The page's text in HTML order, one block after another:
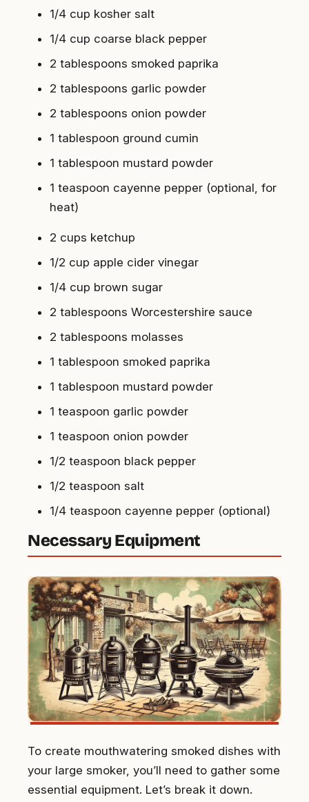
1/4 cup kosher salt
1/4 cup coarse black pepper
2 tablespoons smoked paprika
2 tablespoons garlic powder
2 tablespoons onion powder
1 tablespoon ground cumin
1 tablespoon mustard powder
1 teaspoon cayenne pepper (optional, for
heat)
2 cups ketchup
1/2 cup apple cider vinegar
1/4 cup brown sugar
2 tablespoons Worcestershire sauce
2 tablespoons molasses
1 tablespoon smoked paprika
1 tablespoon mustard powder
1 teaspoon garlic powder
1 teaspoon onion powder
1/2 teaspoon black pepper
1/2 teaspoon salt
1/4 teaspoon cayenne pepper (optional)
Necessary Equipment
To create mouthwatering smoked dishes with
your large smoker, you’ll need to gather some
essential equipment. Let’s break it down.